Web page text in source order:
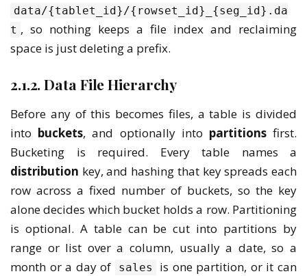
data/{tablet_id}/{rowset_id}_{seg_id}.da
t , so nothing keeps a file index and reclaiming
space is just deleting a prefix.
2.1.2. Data File Hierarchy
Before any of this becomes files, a table is divided
into buckets, and optionally into partitionsfirst.
Bucketing is required. Every table names a
distribution key, and hashing that key spreads each
row across a fixed number of buckets, so the key
alone decides which bucket holds a row. Partitioning
is optional. A table can be cut into partitions by
range or list over a column, usually a date, so a
month or a day of
sales
is one partition, or it can